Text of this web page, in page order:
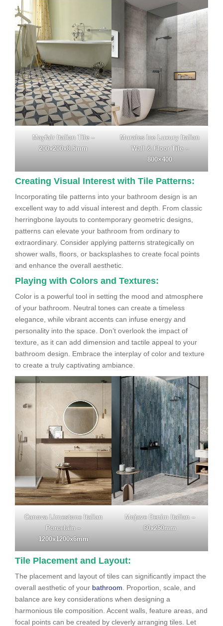
Mayfair Italian Tile –
200x200x8.5mm
Murales Ice Luxury Italian
Wall & Floor Tile –
800×400
Creating Visual Interest with Tile Patterns:
Incorporating tile patterns into your bathroom design is an
excellent way to add visual interest and depth. From classic
herringbone layouts to contemporary geometric designs,
patterns can elevate your bathroom from ordinary to
extraordinary. Consider applying patterns strategically on
shower walls, floors, or backsplashes to create focal points
and enhance the overall aesthetic.
Playing with Colors and Textures:
Color is a powerful tool in setting the mood and atmosphere
of your bathroom. Neutral tones can create a timeless
elegance, while vibrant accents can infuse energy and
personality into the space. Don’t overlook the impact of
texture, as it can add dimension and tactile appeal to your
bathroom design. Embrace the interplay of color and texture
to create a truly captivating ambiance.
Canova Limestone Italian
Porcelain –
1200x1200x6mm
Mojave Denim Italian –
60x250mm
Tile Placement and Layout:
The placement and layout of tiles can significantly impact the
overall aesthetic of your bathroom . Proportion, scale, and
balance are key considerations when designing a
harmonious tile composition. Accent walls, feature areas, and
focal points can be created by cleverly arranging tiles. Let